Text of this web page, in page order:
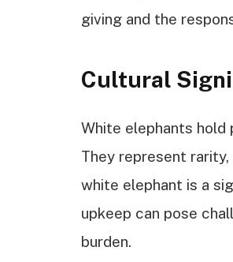
giving and the
Cultural
White elephants hold
They represent
white elephant is a
upkeep can pose
burden.